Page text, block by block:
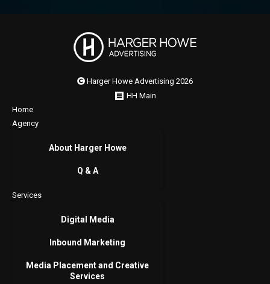
Harger Howe Advertising 2026
HH Main
Home
Agency
About Harger Howe
Q & A
Services
Digital Media
Inbound Marketing
Media Placement and Creative
Services